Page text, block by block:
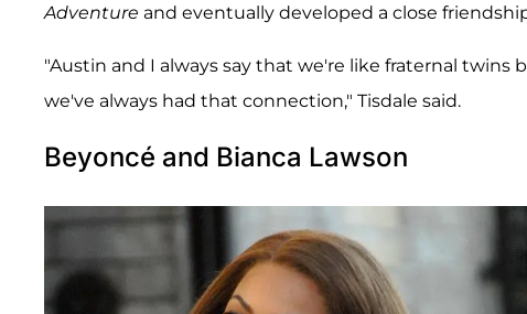
Adventure and eventually developed a close
"Austin and I always say that we're like fraternal twins
we've always had that connection," Tisdale said.
Beyoncé and Bianca Lawson